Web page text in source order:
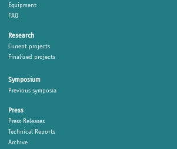
Equipment
FAQ
Research
Current projects
Finalized projects
Symposium
Previous symposia
Press
Press Releases
Technical Reports
Archive